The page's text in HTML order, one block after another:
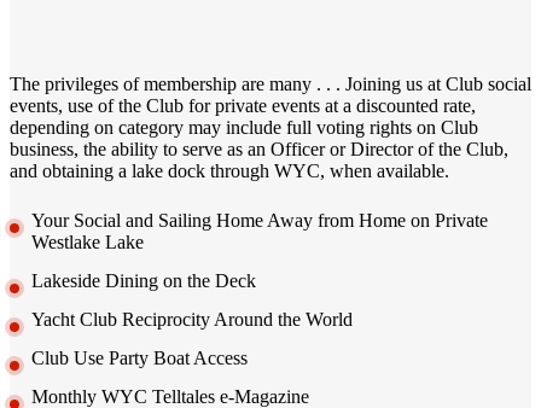
The privileges of membership are many . . . Joining us at Club social
events, use of the Club for private events at a discounted rate,
depending on category may include full voting rights on Club
business, the ability to serve as an Officer or Director of the Club,
and obtaining a lake dock through WYC, when available.
Your Social and Sailing Home Away from Home on Private
Westlake Lake
Lakeside Dining on the Deck
Yacht Club Reciprocity Around the World
Club Use Party Boat Access
Monthly WYC Telltales e-Magazine